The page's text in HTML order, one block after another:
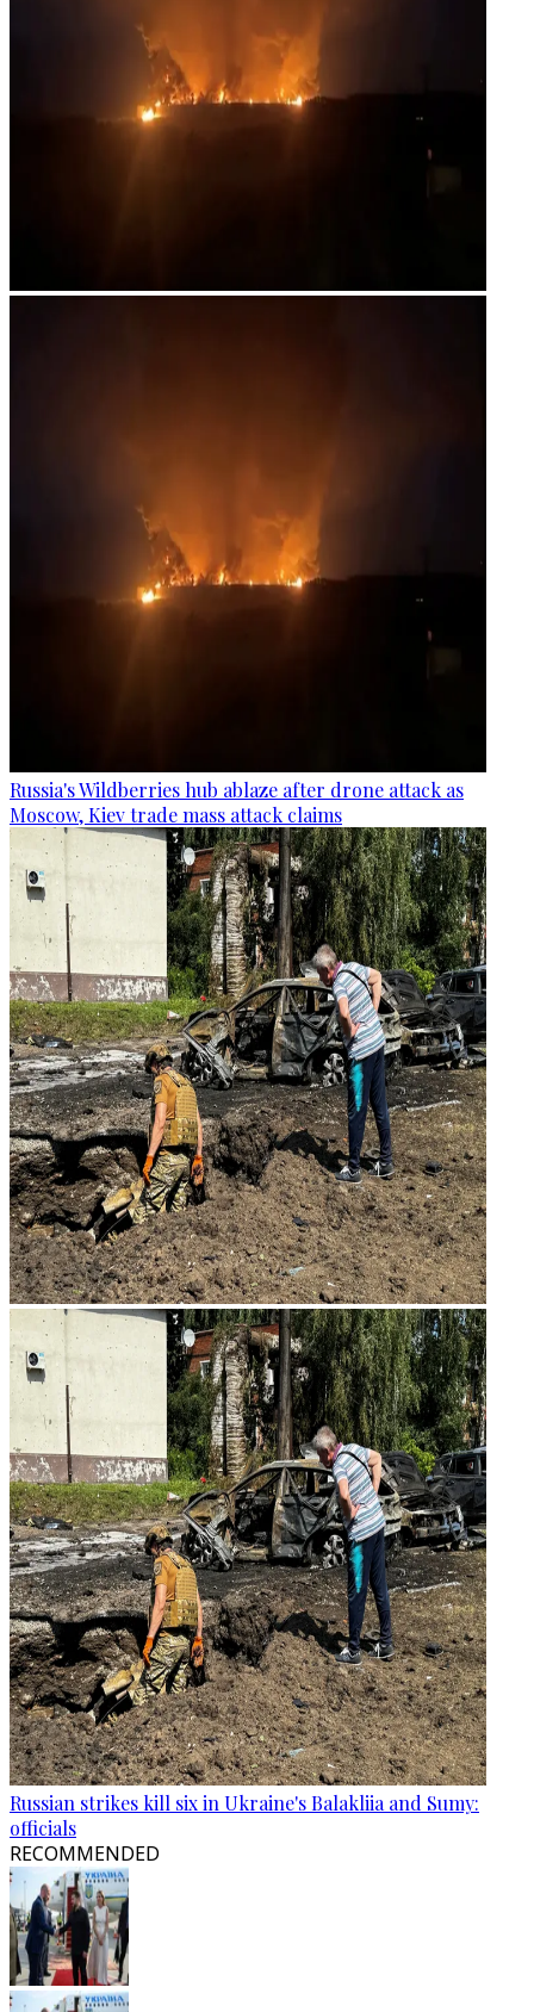
Russia's Wildberries hub ablaze after drone attack as
Moscow, Kiev trade mass attack claims
Russian strikes kill six in Ukraine's Balakliia and Sumy:
officials
RECOMMENDED